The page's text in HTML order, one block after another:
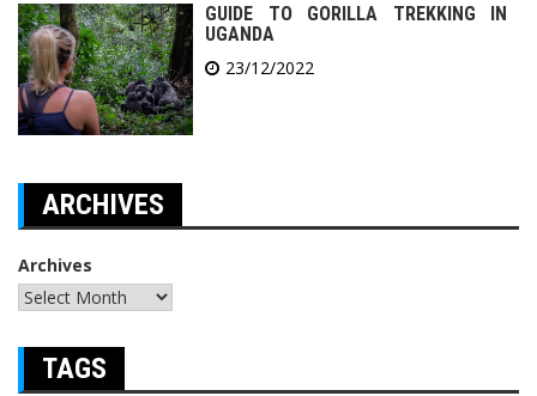
GUIDE TO GORILLA TREKKING IN
UGANDA
23/12/2022
ARCHIVES
Archives
TAGS